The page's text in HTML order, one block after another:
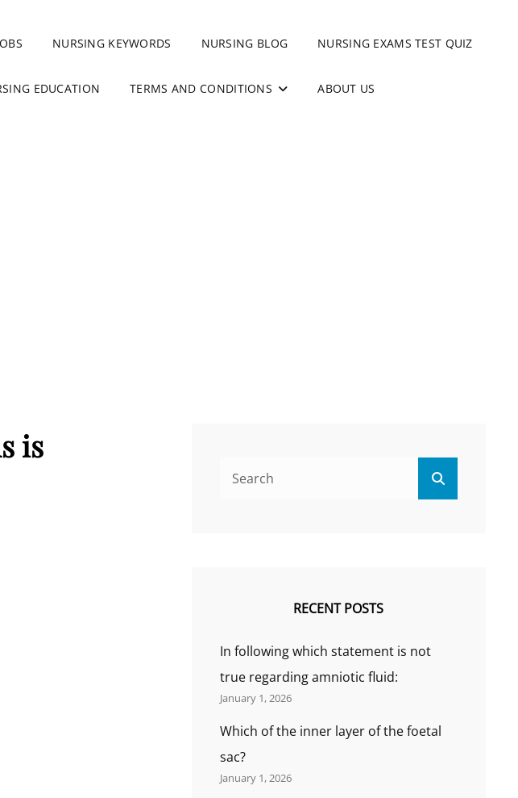
NURSING KEYWORDS NURSING BLOG NURSING EXAMS TEST QUIZ
EDUCATION TERMS AND CONDITIONS ABOUT US
is
RECENT POSTS
In following which statement is not
true regarding amniotic fluid:
January 1, 2026
Which of the inner layer of the foetal
sac?
January 1, 2026